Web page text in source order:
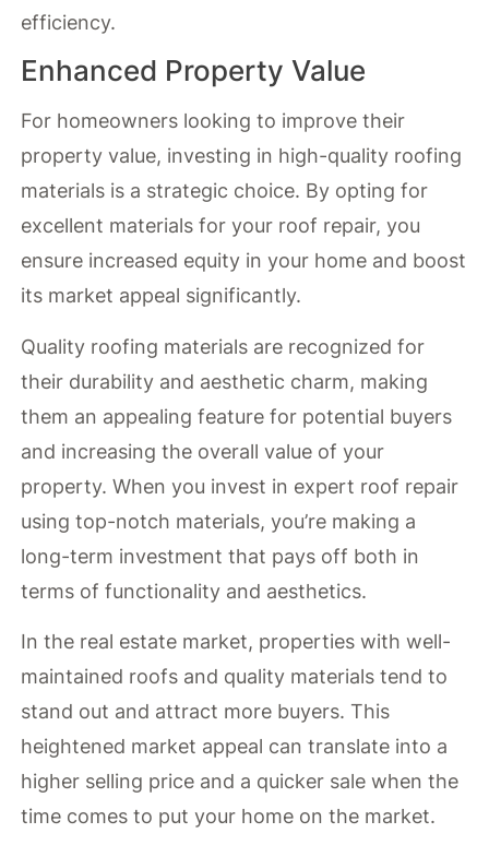
efficiency.
Enhanced Property Value
For homeowners looking to improve their
property value, investing in high-quality roofing
materials is a strategic choice. By opting for
excellent materials for your roof repair, you
ensure increased equity in your home and boost
its market appeal significantly.
Quality roofing materials are recognized for
their durability and aesthetic charm, making
them an appealing feature for potential buyers
and increasing the overall value of your
property. When you invest in expert roof repair
using top-notch materials, you’re making a
long-term investment that pays off both in
terms of functionality and aesthetics.
In the real estate market, properties with well-
maintained roofs and quality materials tend to
stand out and attract more buyers. This
heightened market appeal can translate into a
higher selling price and a quicker sale when the
time comes to put your home on the market.